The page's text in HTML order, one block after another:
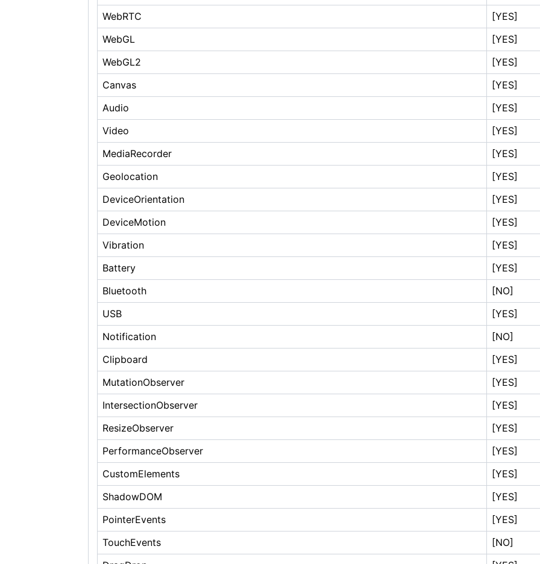
WebRTC
[YES]
WebGL
[YES]
WebGL2
[YES]
Canvas
[YES]
Audio
[YES]
Video
[YES]
MediaRecorder
[YES]
Geolocation
[YES]
DeviceOrientation
[YES]
DeviceMotion
[YES]
Vibration
[YES]
Battery
[YES]
Bluetooth
[NO]
USB
[YES]
Notification
[NO]
Clipboard
[YES]
MutationObserver
[YES]
IntersectionObserver
[YES]
ResizeObserver
[YES]
PerformanceObserver
[YES]
CustomElements
[YES]
ShadowDOM
[YES]
PointerEvents
[YES]
TouchEvents
[NO]